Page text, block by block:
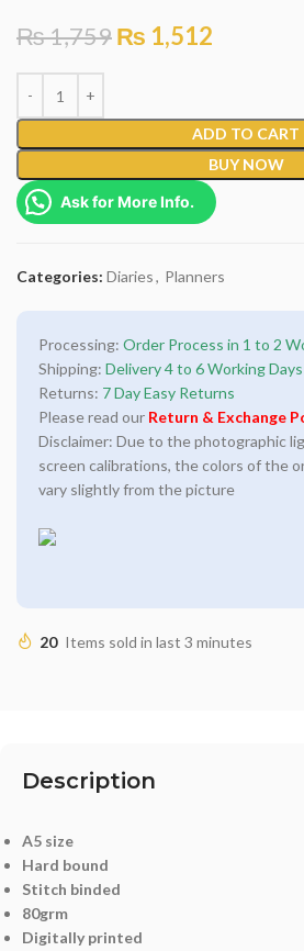
₨1,759₨ 1,512
ADD TO CART
BUY NOW
Ask for More Info.
Categories: Diaries, Planners
Processing: Order Process in 1 to 2
Shipping: Delivery 4 to 6 Working Days
Returns: 7 Day Easy Returns
Please read our Return & Exchange
Disclaimer: Due to the photographic
screen calibrations, the colors of the
vary slightly from the picture
20 Items sold in last 3 minutes
Description
A5 size
Hard bound
Stitch binded
80grm
Digitally printed